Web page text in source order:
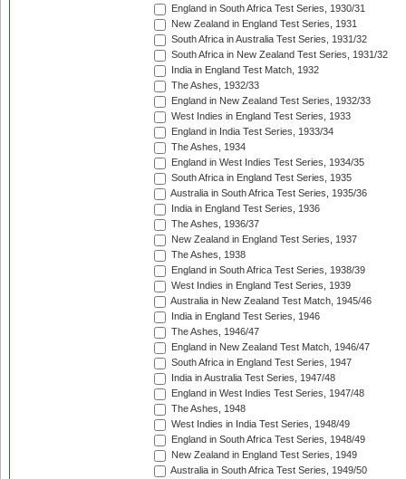
England in South Africa Test Series, 1930/31
New Zealand in England Test Series, 1931
South Africa in Australia Test Series, 1931/32
South Africa in New Zealand Test Series, 1931/32
India in England Test Match, 1932
The Ashes, 1932/33
England in New Zealand Test Series, 1932/33
West Indies in England Test Series, 1933
England in India Test Series, 1933/34
The Ashes, 1934
England in West Indies Test Series, 1934/35
South Africa in England Test Series, 1935
Australia in South Africa Test Series, 1935/36
India in England Test Series, 1936
The Ashes, 1936/37
New Zealand in England Test Series, 1937
The Ashes, 1938
England in South Africa Test Series, 1938/39
West Indies in England Test Series, 1939
Australia in New Zealand Test Match, 1945/46
India in England Test Series, 1946
The Ashes, 1946/47
England in New Zealand Test Match, 1946/47
South Africa in England Test Series, 1947
India in Australia Test Series, 1947/48
England in West Indies Test Series, 1947/48
The Ashes, 1948
West Indies in India Test Series, 1948/49
England in South Africa Test Series, 1948/49
New Zealand in England Test Series, 1949
Australia in South Africa Test Series, 1949/50